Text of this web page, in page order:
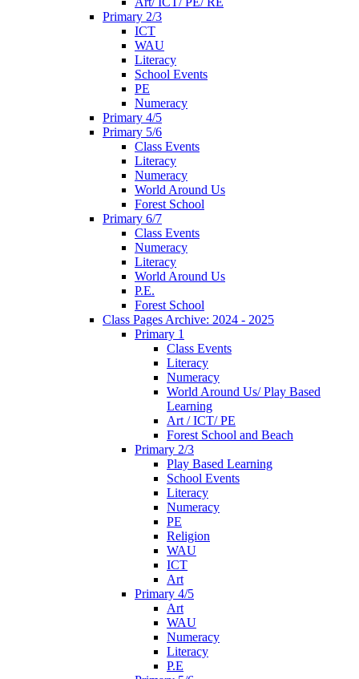
Primary 2/3
ICT
WAU
Literacy
School Events
PE
Numeracy
Primary 4/5
Primary 5/6
Class Events
Literacy
Numeracy
World Around Us
Forest School
Primary 6/7
Class Events
Numeracy
Literacy
World Around Us
P.E.
Forest School
Class Pages Archive: 2024 - 2025
Primary 1
Class Events
Literacy
Numeracy
World Around Us/ Play Based
Learning
Art / ICT/ PE
Forest School and Beach
Primary 2/3
Play Based Learning
School Events
Literacy
Numeracy
PE
Religion
WAU
ICT
Art
Primary 4/5
Art
WAU
Numeracy
Literacy
P.E